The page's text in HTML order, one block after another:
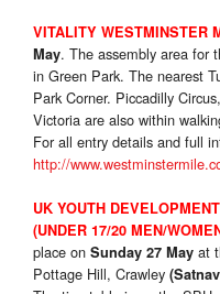
VITALITY WESTMINSTER
May. The assembly area for
in Green Park. The nearest
Park Corner. Piccadilly
Victoria are also within
For all entry details and full
http://
UK YOUTH
(UNDER 17/20 MEN/
place on Sunday 27 May at
Pottage Hill, Crawley